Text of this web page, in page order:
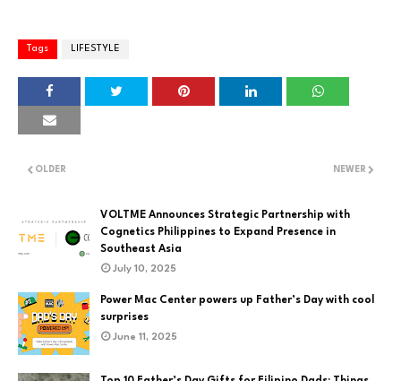
Tags LIFESTYLE
NEWER
OLDER
VOLTME Announces Strategic Partnership with
Cognetics Philippines to Expand Presence in
Southeast Asia
July 10, 2025
Power Mac Center powers up Father’s Day with cool
surprises
June 11, 2025